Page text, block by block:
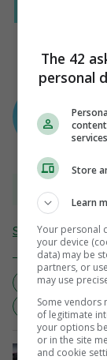
Send Tip or
CHAMPIONS
LEINSTER
The 42
personal
Store
Learn
Your personal
your device
data) may be
partners, or
may use
Some vendors
of legitimate
your options
or in the site
and cookie